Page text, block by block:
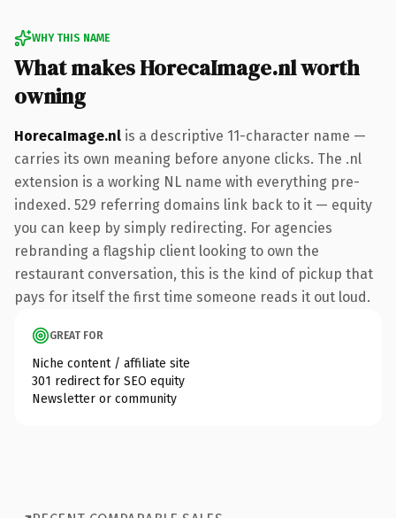
WHY THIS NAME
What makes HorecaImage.nl worth
owning
HorecaImage.nl is a descriptive 11-character name —
carries its own meaning before anyone clicks. The .nl
extension is a working NL name with everything pre-
indexed. 529 referring domains link back to it — equity
you can keep by simply redirecting. For agencies
rebranding a flagship client looking to own the
restaurant conversation, this is the kind of pickup that
pays for itself the first time someone reads it out loud.
GREAT FOR
Niche content / affiliate site
301 redirect for SEO equity
Newsletter or community